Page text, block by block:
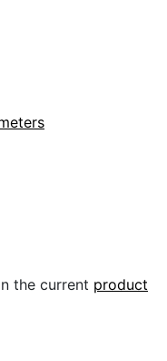
the current product